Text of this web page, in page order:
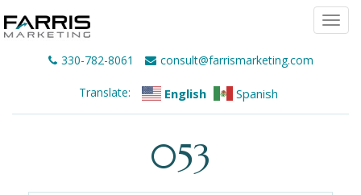
330-782-8061 consult@farrismarketing.com
Translate: English Spanish
053